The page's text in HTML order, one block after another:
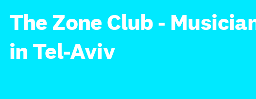
The Zone Club -
in Tel-Aviv